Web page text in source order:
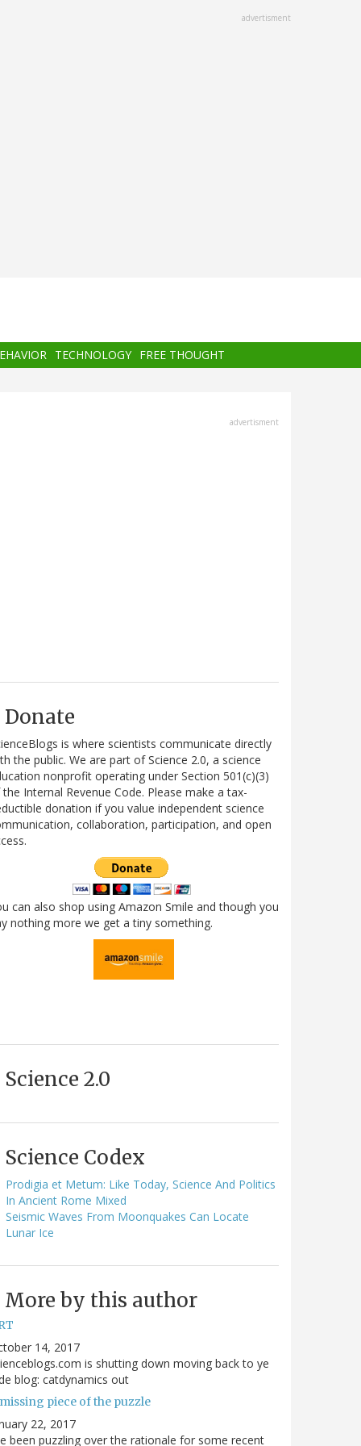
advertisment
TECHNOLOGY FREE THOUGHT
advertisment
Donate
is where scientists communicate directly
the public. We are part of Science 2.0, a science
nonprofit operating under Section 501(c)(3)
Internal Revenue Code. Please make a tax-
donation if you value independent science
collaboration, participation, and open
can also shop using Amazon Smile and though you
nothing more we get a tiny something.
Science 2.0
Science Codex
Prodigia et Metum: Like Today, Science And Politics
In Ancient Rome Mixed
Seismic Waves From Moonquakes Can Locate
Lunar Ice
More by this author
14, 2017
is shutting down moving back to ye
blog: catdynamics out
piece of the puzzle
22, 2017
been puzzling over the rationale for some recent